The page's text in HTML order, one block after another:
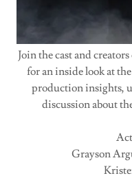
Join the cast and
for an inside look at
production insights,
discussion about
Grayson